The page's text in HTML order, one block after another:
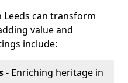
can transform
value and
include:
- Enriching heritage in